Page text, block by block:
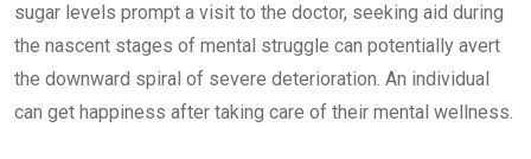
sugar levels prompt a visit to the doctor, seeking aid during
the nascent stages of mental struggle can potentially avert
the downward spiral of severe deterioration. An individual
can get happiness after taking care of their mental wellness.